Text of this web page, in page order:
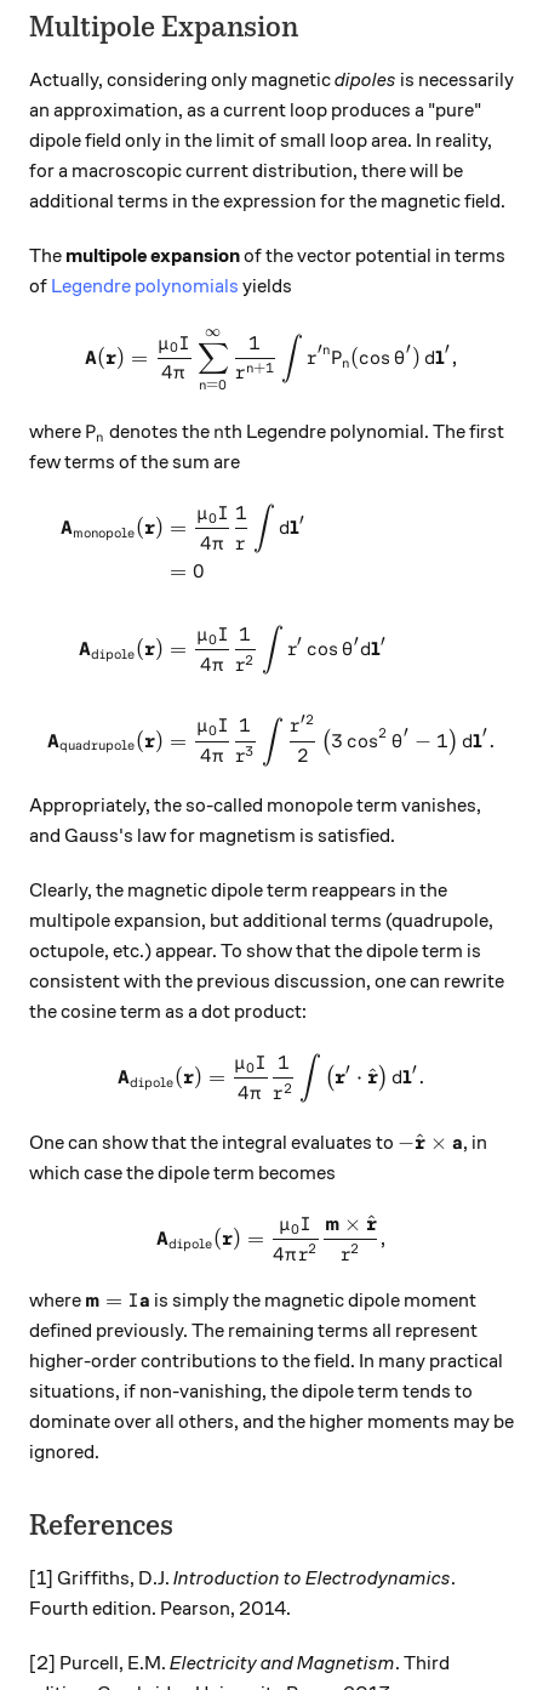
Multipole Expansion
Actually, considering only magneticdipoles is necessarily
an approximation, as a current loop produces a "pure"
dipole field only in the limit of small loop area. In reality,
for a macroscopic current distribution, there will be
additional terms in the expression for the magnetic field.
The multipole expansionof the vector potential in terms
of Legendre polynomials yields
\mathbf{A}(\mathbf{r})
A(r) =
4π
μ0I
n=0
∑
∞
rn+1
1 ∫ r′nPn(cos θ′) dl′ ,
where P_n
Pn denotes the n
nth Legendre polynomial. The first
few terms of the sum are
\begin{aligned}
Amonopole(r)
Adipole(r)
Aquadrupole(r)
=
4π
μ0I
r
1 ∫ dl′
= 0
=
4π
μ0I
r2
1 ∫ r′ cos θ′dl′
=
4π
μ0I
r3
1 ∫ 2
r′2
(3 cos2 θ′ − 1) dl′ .
Appropriately, the so-called monopole term vanishes,
and Gauss's law for magnetism is satisfied.
Clearly, the magnetic dipole term reappears in the
multipole expansion, but additional terms (quadrupole,
octupole, etc.) appear. To show that the dipole term is
consistent with the previous discussion, one can rewrite
the cosine term as a dot product:
Adipole(r) =
4π
μ0I
r2
1 ∫ (r′ ⋅ r
^) dl′ .
One can show that the integral evaluates to -
−r
^ × a, in
which case the dipole term becomes
Adipole(r) =
4πr2
μ0I
r2
m × r
^
,
where \mathbf{m} = I \mathbf{a}
m = Ia is simply the magnetic dipole moment
defined previously. The remaining terms all represent
higher-order contributions to the field. In many practical
situations, if non-vanishing, the dipole term tends to
dominate over all others, and the higher moments may be
ignored.
References
[1] Griffiths, D.J. Introduction to Electrodynamics.
Fourth edition. Pearson, 2014.
[2] Purcell, E.M. Electricity and Magnetism. Third